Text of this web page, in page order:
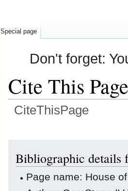
Don't forget:
Cite This Page
CiteThisPage
Bibliographic details
Page name: House
Special page